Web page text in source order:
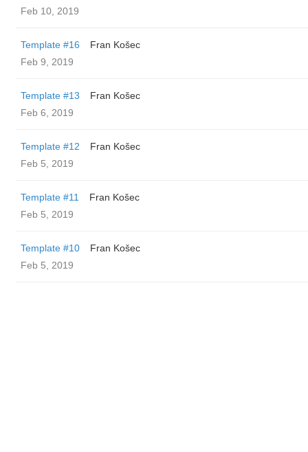
Feb 10, 2019
Template #16
Fran Košec
Feb 9, 2019
Template #13
Fran Košec
Feb 6, 2019
Template #12
Fran Košec
Feb 5, 2019
Template #11
Fran Košec
Feb 5, 2019
Template #10
Fran Košec
Feb 5, 2019